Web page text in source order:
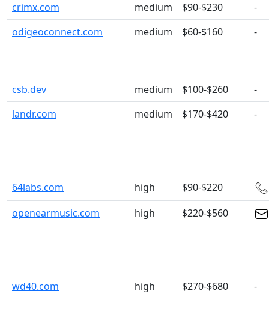
crimx.com
medium $90-$230
-
odigeoconnect.com
medium $60-$160 -
csb.dev medium $100-$260
-
landr.com
medium $170-$420 -
64labs.com high
$90-$220
openearmusic.com
high $220-$560
wd40.com high $270-$680 -